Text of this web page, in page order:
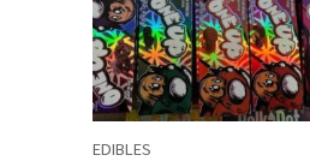
EDIBLES